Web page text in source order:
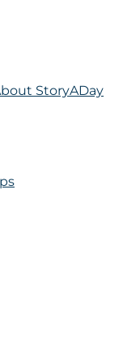
StoryADay